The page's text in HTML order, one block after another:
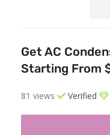
Get AC
Starting From
81 views Verified